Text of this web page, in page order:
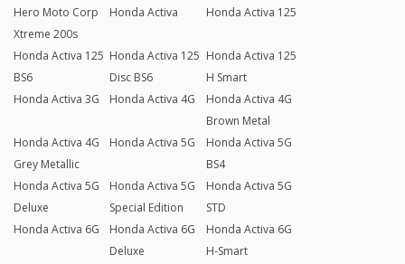
Hero Moto Corp
Xtreme 200s
Honda Activa Honda Activa 125
Honda Activa 125
BS6
Honda Activa 125
Disc BS6
Honda Activa 125
H Smart
Honda Activa 3G
Honda Activa 4G
Honda Activa 4G
Brown Metal
Honda Activa 4G
Grey Metallic
Honda Activa 5G
Honda Activa 5G
BS4
Honda Activa 5G
Deluxe
Honda Activa 5G
Special Edition
Honda Activa 5G
STD
Honda Activa 6G
Honda Activa 6G
Deluxe
Honda Activa 6G
H-Smart